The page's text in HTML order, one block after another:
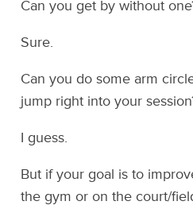
Can you get by without
Sure.
Can you do some arm
jump right into your
I guess.
But if your goal is to
the gym or on the court/